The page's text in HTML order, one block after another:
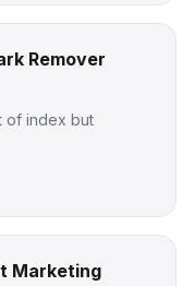
Remover
of index but
Marketing